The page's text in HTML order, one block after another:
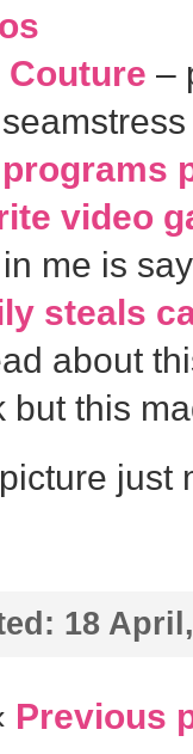
Couture –
video
me is
steals
about
but this
just
18
Previous